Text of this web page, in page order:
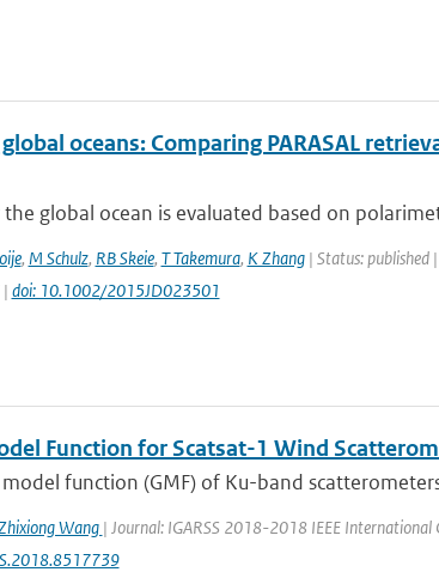
oceans: Comparing PARASAL
global ocean is evaluated based on
, M Schulz, RB Skeie, T Takemura, K Zhang| Status: published |
| doi: 10.1002/2015JD023501
Function for Scatsat-1 Wind
function (GMF) of Ku-band
Wang | Journal: IGARSS 2018-2018 IEEE International